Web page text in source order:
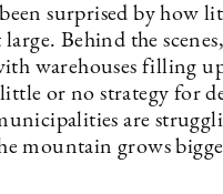
surprised by how
large. Behind the
warehouses filling
or no strategy for
are
mountain grows